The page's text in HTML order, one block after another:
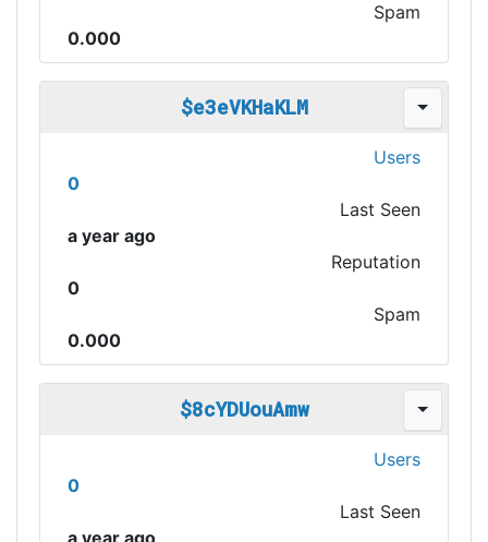
Spam
0.000
$e3eVKHaKLM
Users
0
Last Seen
a year ago
Reputation
0
Spam
0.000
$8cYDUouAmw
Users
0
Last Seen
a year ago